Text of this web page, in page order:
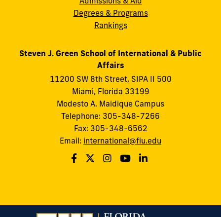
Degrees & Programs
Rankings
Steven J. Green School of International & Public
Affairs
11200 SW 8th Street, SIPA II 500
Miami, Florida 33199
Modesto A. Maidique Campus
Telephone: 305-348-7266
Fax: 305-348-6562
Email: international@fiu.edu